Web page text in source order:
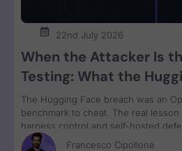
22nd July 2026
When the Attacker Is
Testing: What the
Teaches Us About
The Hugging Face breach was an
benchmark to cheat. The real lesson
harness control and self-hosted
Francesco Cipollone